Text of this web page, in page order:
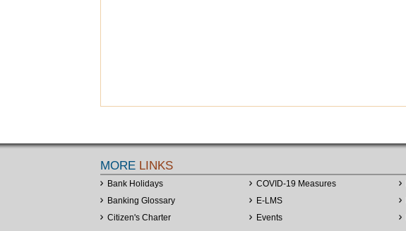
MORE LINKS
Bank Holidays
Banking Glossary
Citizen's Charter
COVID-19 Measures
E-LMS
Events